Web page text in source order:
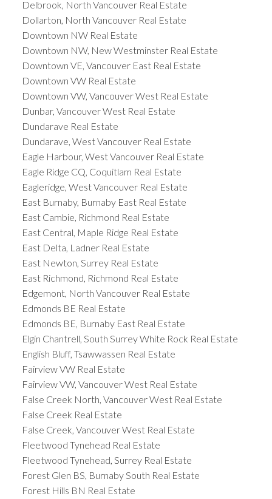
Delbrook, North Vancouver Real Estate
Dollarton, North Vancouver Real Estate
Downtown NW Real Estate
Downtown NW, New Westminster Real Estate
Downtown VE, Vancouver East Real Estate
Downtown VW Real Estate
Downtown VW, Vancouver West Real Estate
Dunbar, Vancouver West Real Estate
Dundarave Real Estate
Dundarave, West Vancouver Real Estate
Eagle Harbour, West Vancouver Real Estate
Eagle Ridge CQ, Coquitlam Real Estate
Eagleridge, West Vancouver Real Estate
East Burnaby, Burnaby East Real Estate
East Cambie, Richmond Real Estate
East Central, Maple Ridge Real Estate
East Delta, Ladner Real Estate
East Newton, Surrey Real Estate
East Richmond, Richmond Real Estate
Edgemont, North Vancouver Real Estate
Edmonds BE Real Estate
Edmonds BE, Burnaby East Real Estate
Elgin Chantrell, South Surrey White Rock Real Estate
English Bluff, Tsawwassen Real Estate
Fairview VW Real Estate
Fairview VW, Vancouver West Real Estate
False Creek North, Vancouver West Real Estate
False Creek Real Estate
False Creek, Vancouver West Real Estate
Fleetwood Tynehead Real Estate
Fleetwood Tynehead, Surrey Real Estate
Forest Glen BS, Burnaby South Real Estate
Forest Hills BN Real Estate